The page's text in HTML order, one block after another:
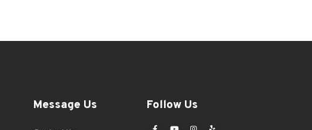
Message Us Follow Us